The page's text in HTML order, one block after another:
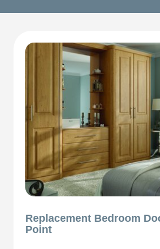
Replacement Bedroom
Point